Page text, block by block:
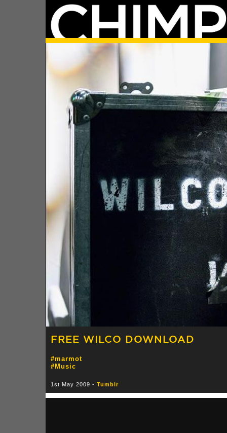
FREE WILCO DOWNLOAD
#marmot
#Music
1st May 2009 - Tumblr